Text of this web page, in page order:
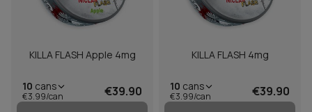
KILLA FLASH Apple 4mg
10 cans
€3.99/can €39.90
KILLA FLASH 4mg
10 cans
€3.99/can €39.90